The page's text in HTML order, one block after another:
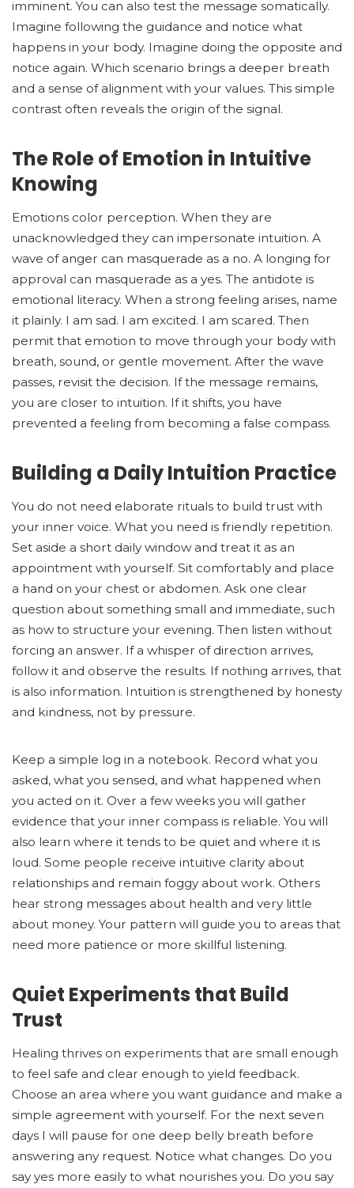
imminent. You can also test the message somatically.
Imagine following the guidance and notice what
happens in your body. Imagine doing the opposite and
notice again. Which scenario brings a deeper breath
and a sense of alignment with your values. This simple
contrast often reveals the origin of the signal.
The Role of Emotion in Intuitive
Knowing
Emotions color perception. When they are
unacknowledged they can impersonate intuition. A
wave of anger can masquerade as a no. A longing for
approval can masquerade as a yes. The antidote is
emotional literacy. When a strong feeling arises, name
it plainly. I am sad. I am excited. I am scared. Then
permit that emotion to move through your body with
breath, sound, or gentle movement. After the wave
passes, revisit the decision. If the message remains,
you are closer to intuition. If it shifts, you have
prevented a feeling from becoming a false compass.
Building a Daily Intuition Practice
You do not need elaborate rituals to build trust with
your inner voice. What you need is friendly repetition.
Set aside a short daily window and treat it as an
appointment with yourself. Sit comfortably and place
a hand on your chest or abdomen. Ask one clear
question about something small and immediate, such
as how to structure your evening. Then listen without
forcing an answer. If a whisper of direction arrives,
follow it and observe the results. If nothing arrives, that
is also information. Intuition is strengthened by honesty
and kindness, not by pressure.
Keep a simple log in a notebook. Record what you
asked, what you sensed, and what happened when
you acted on it. Over a few weeks you will gather
evidence that your inner compass is reliable. You will
also learn where it tends to be quiet and where it is
loud. Some people receive intuitive clarity about
relationships and remain foggy about work. Others
hear strong messages about health and very little
about money. Your pattern will guide you to areas that
need more patience or more skillful listening.
Quiet Experiments that Build
Trust
Healing thrives on experiments that are small enough
to feel safe and clear enough to yield feedback.
Choose an area where you want guidance and make a
simple agreement with yourself. For the next seven
days I will pause for one deep belly breath before
answering any request. Notice what changes. Do you
say yes more easily to what nourishes you. Do you say